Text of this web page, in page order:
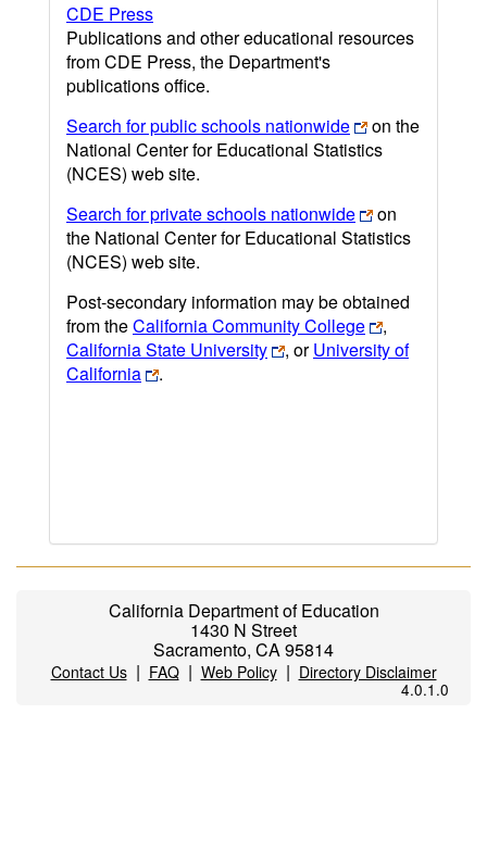
CDE Press
Publications and other educational resources
from CDE Press, the Department's
publications office.
Search for public schools nationwide
on the
National Center for Educational Statistics
(NCES) web site.
Search for private schools nationwide
on
the National Center for Educational Statistics
(NCES) web site.
Post-secondary information may be obtained
from theCalifornia Community College
,
California State University
, orUniversity of
California
.
California Department of Education
1430 N Street
Sacramento, CA 95814
Contact Us| FAQ| Web Policy| Directory Disclaimer
4.0.1.0